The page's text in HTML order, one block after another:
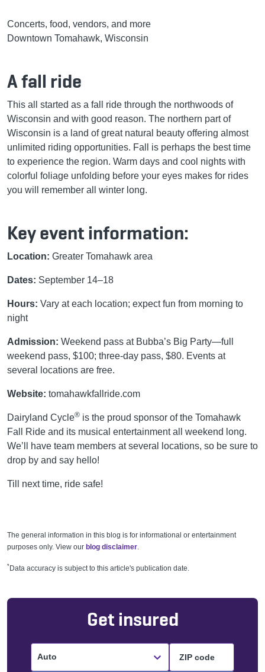
Concerts, food, vendors, and more
Downtown Tomahawk, Wisconsin
A fall ride
This all started as a fall ride through the northwoods of
Wisconsin and with good reason. The northern part of
Wisconsin is a land of great natural beauty offering almost
unlimited riding opportunities. Fall is perhaps the best time
to experience the region. Warm days and cool nights with
colorful foliage unfolding before your eyes makes for rides
you will remember all winter long.
Key event information:
Location: Greater Tomahawk area
Dates: September 14–18
Hours: Vary at each location; expect fun from morning to
night
Admission: Weekend pass at Bubba’s Big Party—full
weekend pass, $100; three-day pass, $80. Events at
several locations are free.
Website: tomahawkfallride.com
Dairyland Cycle® is the proud sponsor of the Tomahawk
Fall Ride and its musical entertainment all weekend long.
We’ll have team members at several locations, so be sure to
drop by and say hello!
Till next time, ride safe!
The general information in this blog is for informational or entertainment
purposes only. View our blog disclaimer.
*Data accuracy is subject to this article's publication date.
Get insured
Auto